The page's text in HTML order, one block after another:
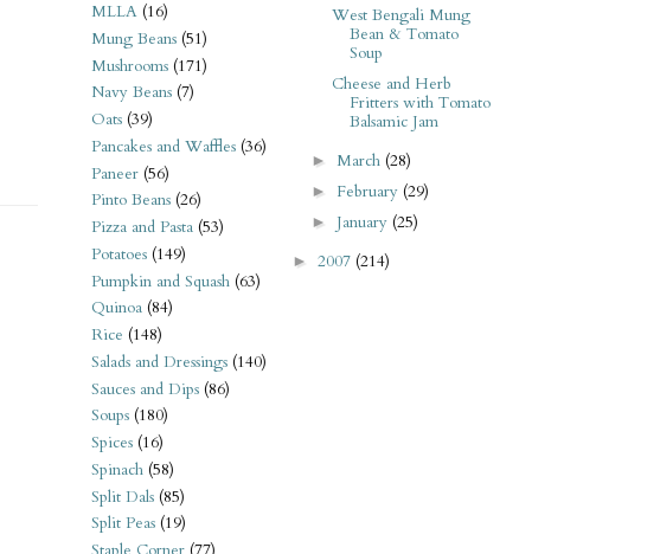
MLLA (16)
Mung Beans (51)
Mushrooms (171)
Navy Beans (7)
Oats (39)
Pancakes and Waffles (36)
Paneer (56)
Pinto Beans (26)
Pizza and Pasta (53)
Potatoes (149)
Pumpkin and Squash (63)
Quinoa (84)
Rice (148)
Salads and Dressings (140)
Sauces and Dips (86)
Soups (180)
Spices (16)
Spinach (58)
Split Dals (85)
Split Peas (19)
West Bengali Mung
Bean & Tomato
Soup
Cheese and Herb
Fritters with Tomato
Balsamic Jam
► March (28)
► February (29)
► January (25)
► 2007 (214)